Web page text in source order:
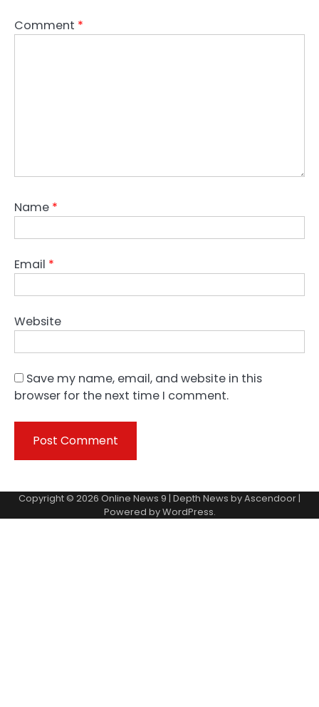
Comment *
Name *
Email *
Website
Save my name, email, and website in this
browser for the next time I comment.
Copyright © 2026 Online News 9 | Depth News byAscendoor |
Powered byWordPress.